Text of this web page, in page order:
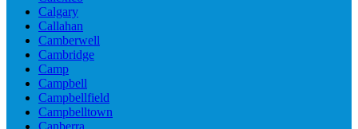
Calgary
Callahan
Camberwell
Cambridge
Camp
Campbell
Campbellfield
Campbelltown
Canberra